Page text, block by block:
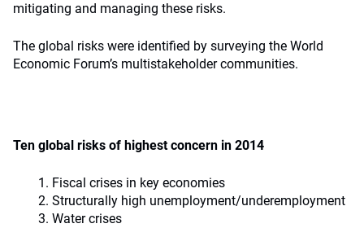
mitigating and managing these risks.
The global risks were identified by surveying the World
Economic Forum’s multistakeholder communities.
Ten global risks of highest concern in 2014
Fiscal crises in key economies
Structurally high unemployment/underemployment
Water crises